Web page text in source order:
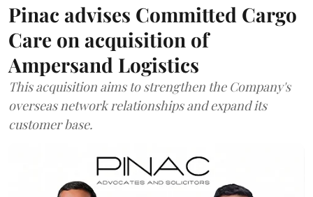
Pinac advises Committed Cargo
Care on acquisition of
Ampersand Logistics
This acquisition aims to strengthen the Company's
overseas network relationships and expand its
customer base.